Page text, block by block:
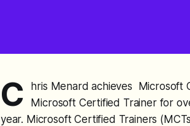
C
hris Menard achieves Microsoft
Microsoft Certified Trainer for
year. Microsoft Certified Trainers